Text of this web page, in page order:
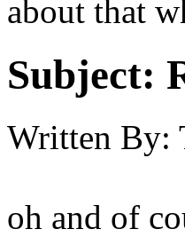
about that
Subject:
Written By:
oh and of